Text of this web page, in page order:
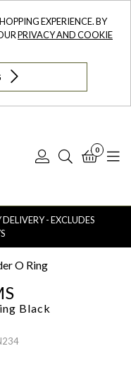
EXPERIENCE. BY
PRIVACY AND COOKIE
Log
Search
0
- EXCLUDES
O Ring
Black